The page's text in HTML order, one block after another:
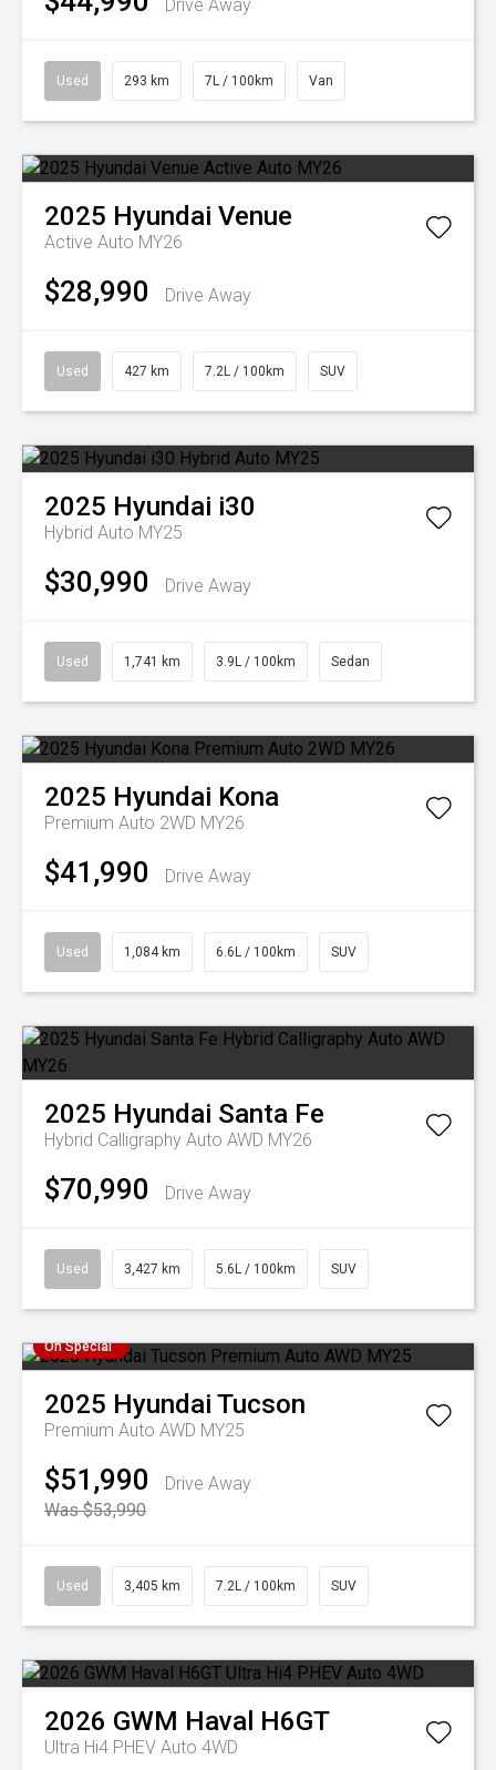
Drive Away
Used 293 km 7L / 100km Van
2025 Hyundai Venue
Active Auto MY26
$28,990 Drive Away
Used 427 km 7.2L / 100km SUV
2025 Hyundai i30
Hybrid Auto MY25
$30,990 Drive Away
Used 1,741 km 3.9L / 100km Sedan
2025 Hyundai Kona
Premium Auto 2WD MY26
$41,990 Drive Away
Used 1,084 km 6.6L / 100km SUV
2025 Hyundai Santa Fe
Hybrid Calligraphy Auto AWD MY26
$70,990 Drive Away
Used 3,427 km 5.6L / 100km SUV
On Special
2025 Hyundai Tucson
Premium Auto AWD MY25
$51,990
Drive Away
Was $53,990
Used 3,405 km 7.2L / 100km SUV
2026 GWM Haval H6GT
Ultra Hi4 PHEV Auto 4WD